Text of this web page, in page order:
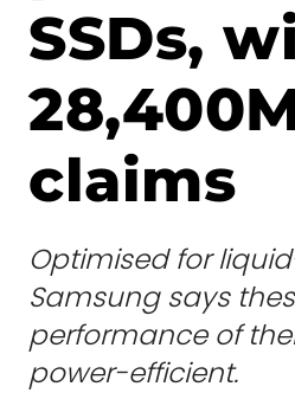
SSDs,
claims
Optimised for
Samsung says
performance of
power-efficient.